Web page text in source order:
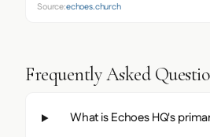
Source:echoes.church
Frequently Asked
What is Echoes HQ's